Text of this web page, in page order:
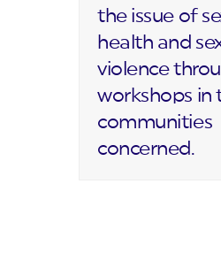
the issue of
health and
violence
workshops in
communities
concerned.